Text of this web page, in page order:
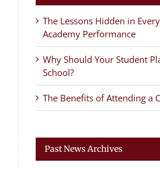
The Lessons Hidden in
Academy Performance
Why Should Your Student
School?
The Benefits of Attending a
Past News Archives